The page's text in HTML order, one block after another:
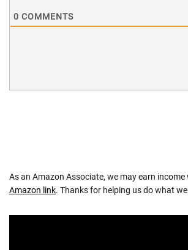
0 COMMENTS
As an Amazon Associate, we may earn income
Amazon link. Thanks for helping us do what